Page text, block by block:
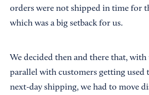
orders were not shipped in time for
which was a big setback for us.
We decided then and there that,
parallel with customers getting used
next-day shipping, we had to move